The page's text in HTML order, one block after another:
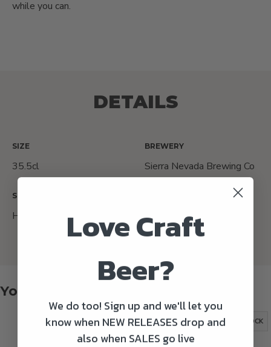
while you can.
DETAILS
SIZE
35.5cl
BREWERY
Sierra Nevada Brewing Co
STYLE
Hazy IPA USA
You might also like
OUT OF STOCK OUT OF STOCK
Love Craft
Beer?
We do too! Sign up and we'll let you
know when NEW RELEASES drop and
also when SALES go live